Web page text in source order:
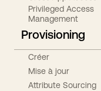
Privileged Access
Management
Provisioning
Créer
Mise à jour
Attribute Sourcing